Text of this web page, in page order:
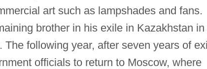
art such as lampshades and fans.
brother in his exile in Kazakhstan in
following year, after seven years of
officials to return to Moscow, where